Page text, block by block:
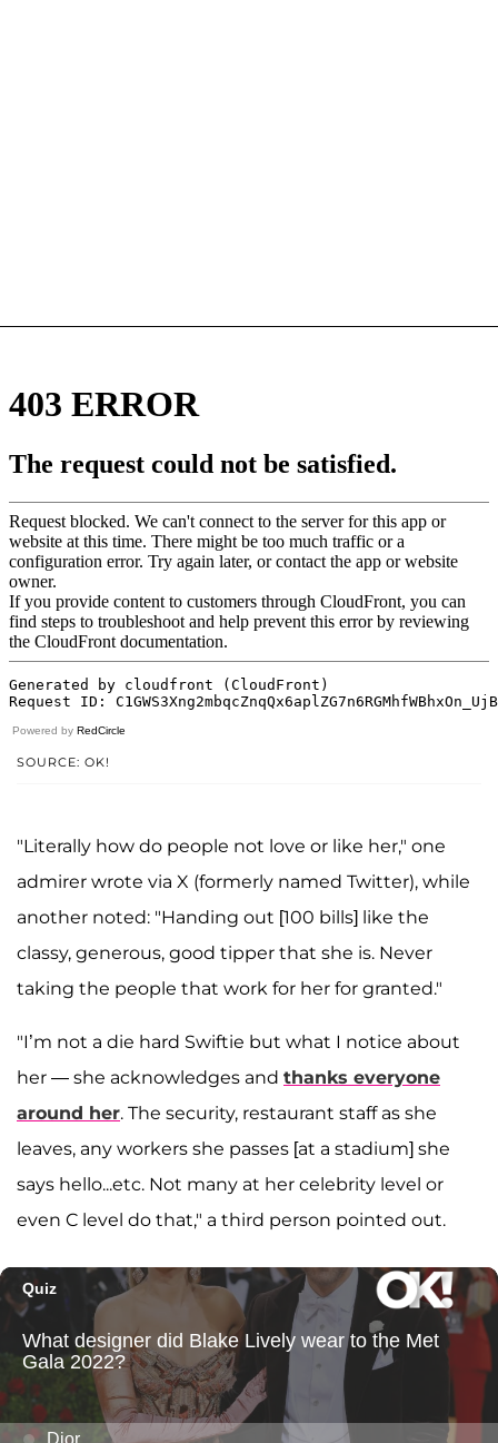
Powered by RedCircle
SOURCE: OK!
"Literally how do people not love or like her," one
admirer wrote via X (formerly named Twitter), while
another noted: "Handing out [100 bills] like the
classy, generous, good tipper that she is. Never
taking the people that work for her for granted."
"I’m not a die hard Swiftie but what I notice about
her — she acknowledges and thanks everyone
around her. The security, restaurant staff as she
leaves, any workers she passes [at a stadium] she
says hello...etc. Not many at her celebrity level or
even C level do that," a third person pointed out.